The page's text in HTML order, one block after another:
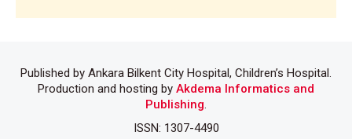
Published by Ankara Bilkent City Hospital, Children’s Hospital.
Production and hosting by Akdema Informatics and
Publishing.
ISSN: 1307-4490